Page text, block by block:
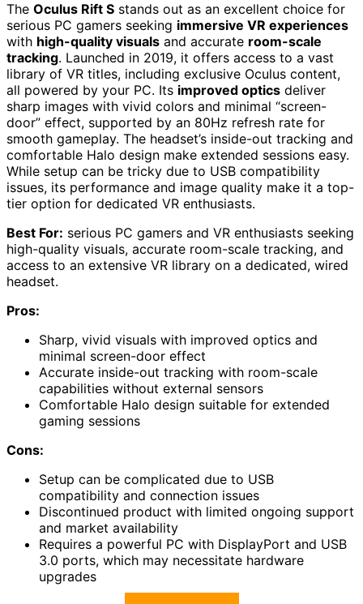
The Oculus Rift S stands out as an excellent choice for
serious PC gamers seeking immersive VR experiences
with high-quality visuals and accurate room-scale
tracking. Launched in 2019, it offers access to a vast
library of VR titles, including exclusive Oculus content,
all powered by your PC. Its improved optics deliver
sharp images with vivid colors and minimal “screen-
door” effect, supported by an 80Hz refresh rate for
smooth gameplay. The headset’s inside-out tracking and
comfortable Halo design make extended sessions easy.
While setup can be tricky due to USB compatibility
issues, its performance and image quality make it a top-
tier option for dedicated VR enthusiasts.
Best For: serious PC gamers and VR enthusiasts seeking
high-quality visuals, accurate room-scale tracking, and
access to an extensive VR library on a dedicated, wired
headset.
Pros:
Sharp, vivid visuals with improved optics and
minimal screen-door effect
Accurate inside-out tracking with room-scale
capabilities without external sensors
Comfortable Halo design suitable for extended
gaming sessions
Cons:
Setup can be complicated due to USB
compatibility and connection issues
Discontinued product with limited ongoing support
and market availability
Requires a powerful PC with DisplayPort and USB
3.0 ports, which may necessitate hardware
upgrades